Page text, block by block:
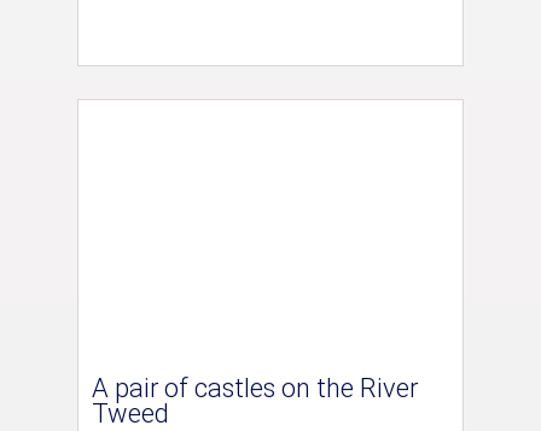
A pair of castles on the River
Tweed